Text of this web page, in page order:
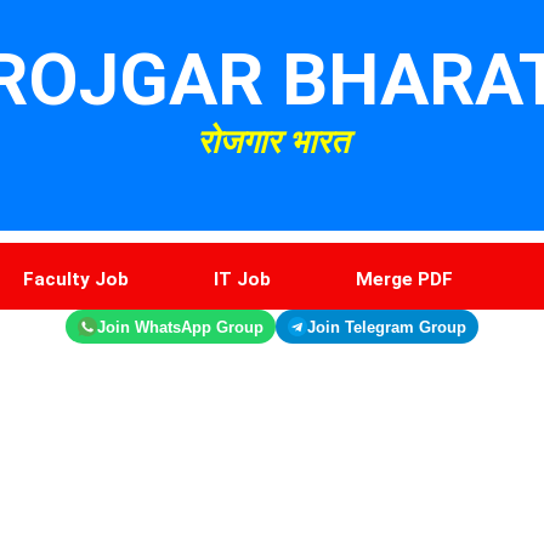
रोजगार भारत
Faculty Job IT Job Merge PDF
Join WhatsApp Group Join Telegram Group